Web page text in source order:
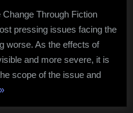
Book
2023
Through Fiction
pressing issues facing the
worse. As the effects of
and more severe, it is
scope of the issue and
»